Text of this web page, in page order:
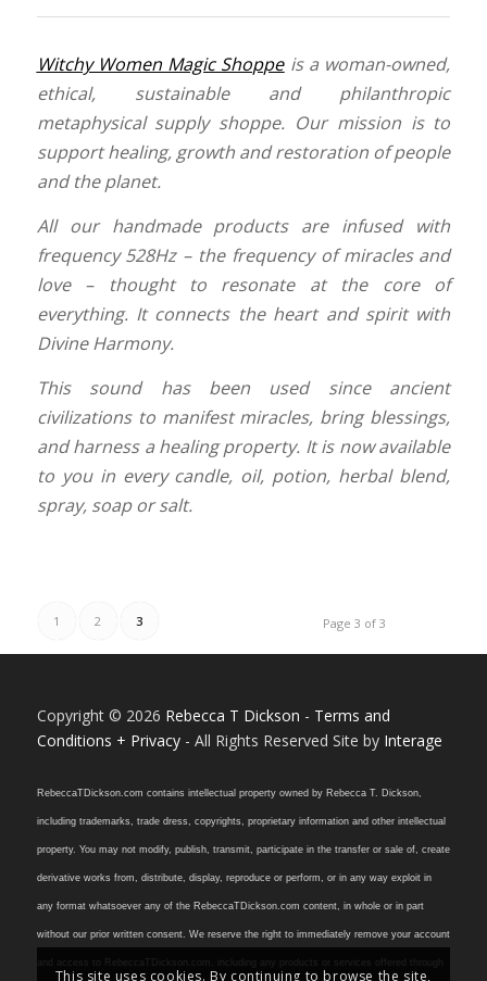
Witchy Women Magic Shoppeis a woman-owned,
ethical, sustainable and philanthropic
metaphysical supply shoppe. Our mission is to
support healing, growth and restoration of people
and the planet.
All our handmade products are infused with
frequency 528Hz – the frequency of miracles and
love – thought to resonate at the core of
everything. It connects the heart and spirit with
Divine Harmony.
This sound has been used since ancient
civilizations to manifest miracles, bring blessings,
and harness a healing property. It is now available
to you in every candle, oil, potion, herbal blend,
spray, soap or salt.
Page 3 of 3
1 2 3
Copyright © 2026 Rebecca T Dickson - Terms and
Conditions + Privacy- All Rights Reserved Site by Interage
RebeccaTDickson.com contains intellectual property owned by Rebecca T. Dickson,
including trademarks, trade dress, copyrights, proprietary information and other intellectual
property. You may not modify, publish, transmit, participate in the transfer or sale of, create
derivative works from, distribute, display, reproduce or perform, or in any way exploit in
any format whatsoever any of the RebeccaTDickson.com content, in whole or in part
without our prior written consent. We reserve the right to immediately remove your account
This site uses cookies. By continuing to browse the site,